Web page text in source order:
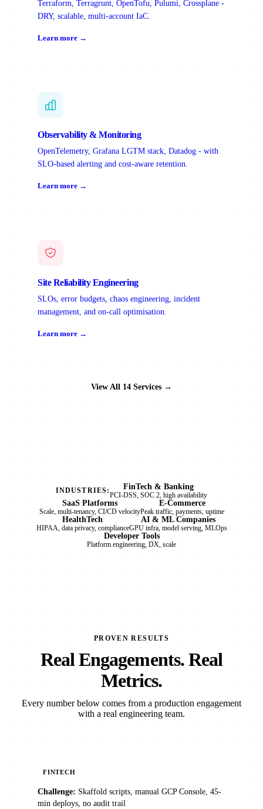
Terraform, Terragrunt, OpenTofu, Pulumi, Crossplane -
DRY, scalable, multi-account IaC.
Learn more →
Observability & Monitoring
OpenTelemetry, Grafana LGTM stack, Datadog - with
SLO-based alerting and cost-aware retention.
Learn more →
Site Reliability Engineering
SLOs, error budgets, chaos engineering, incident
management, and on-call optimisation.
Learn more →
View All 14 Services →
INDUSTRIES: FinTech & Banking
PCI-DSS, SOC 2, high availability
SaaS Platforms
Scale, multi-tenancy, CI/CD velocity
E-Commerce
Peak traffic, payments, uptime
HealthTech
HIPAA, data privacy, compliance
AI & ML Companies
GPU infra, model serving, MLOps
Developer Tools
Platform engineering, DX, scale
PROVEN RESULTS
Real Engagements. Real
Metrics.
Every number below comes from a production engagement
with a real engineering team.
FINTECH
Challenge: Skaffold scripts, manual GCP Console, 45-
min deploys, no audit trail